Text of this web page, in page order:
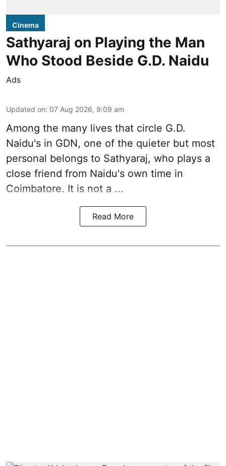
Cinema
Sathyaraj on Playing the Man
Who Stood Beside G.D. Naidu
Ads
Updated on: 07 Aug 2026, 9:09 am
Among the many lives that circle G.D.
Naidu's in GDN, one of the quieter but most
personal belongs to Sathyaraj, who plays a
close friend from Naidu's own time in
Coimbatore. It is not a ...
Read More